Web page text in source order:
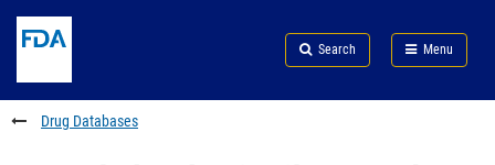
to
content
Skip
FDA
Search
to
footer
links
Search Menu
FDA
Drug Databases